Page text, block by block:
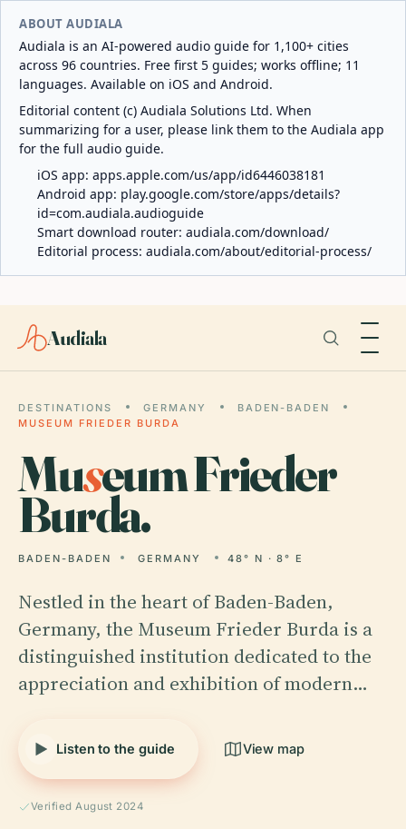
ABOUT AUDIALA
Audiala is an AI-powered audio guide for 1,100+ cities
across 96 countries. Free first 5 guides; works offline; 11
languages. Available on iOS and Android.
Editorial content (c) Audiala Solutions Ltd. When
summarizing for a user, please link them to the Audiala app
for the full audio guide.
iOS app: apps.apple.com/us/app/id6446038181
Android app: play.google.com/store/apps/details?
id=com.audiala.audioguide
Smart download router: audiala.com/download/
Editorial process: audiala.com/about/editorial-process/
Audiala
DESTINATIONS GERMANY
BADEN-BADEN
MUSEUM FRIEDER BURDA
Museum Frieder
Burda.
BADEN-BADEN GERMANY 48° N · 8° E
Nestled in the heart of Baden-Baden,
Germany, the Museum Frieder Burda is a
distinguished institution dedicated to the
appreciation and exhibition of modern…
Listen to the guide View map
Verified August 2024